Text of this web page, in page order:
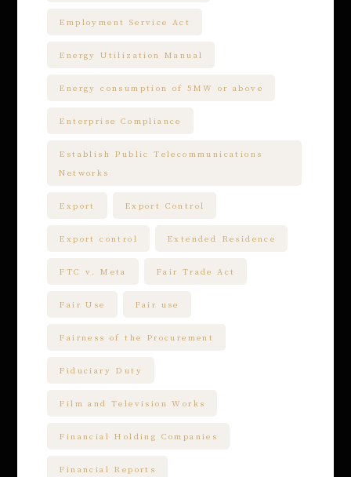
Employment Service Act
Energy Utilization Manual
Energy consumption of 5MW or above
Enterprise Compliance
Establish Public Telecommunications
Networks
Export Export Control
Export control Extended Residence
FTC v. Meta Fair Trade Act
Fair Use Fair use
Fairness of the Procurement
Fiduciary Duty
Film and Television Works
Financial Holding Companies
Financial Reports